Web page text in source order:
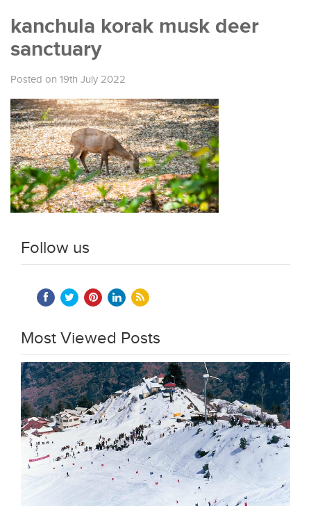
kanchula korak musk deer
sanctuary
Posted on 19th July 2022
Follow us
Most Viewed Posts